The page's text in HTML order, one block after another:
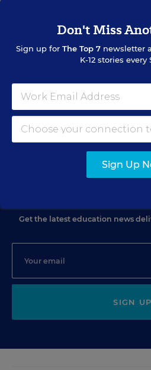
RELATED
SCHOOL & DISTRICT MANAGEMENT
Ed. Companies Exert Public-
Michelle R. Davis April 22, 2013 9
Get the latest education news
SIGN UP
Don't Miss
Sign up for The Top 7 newsletter
K-12 stories every
Sign Up